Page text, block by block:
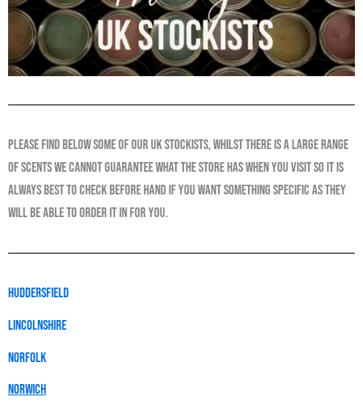
please find below some of our uk stockists, whilst there is a large range
of scents we cannot guarantee what the store has when you visit so it is
always best to check before hand if you want something specific as they
will be able to order it in for you.
huddersfield
LINCOLNSHIRE
Norfolk
Norwich